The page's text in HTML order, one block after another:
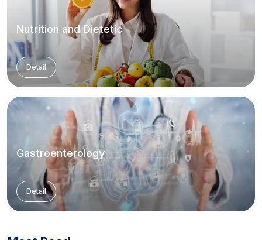
Nutrition and Dietetic
Detail
Gastroenterology
Detail